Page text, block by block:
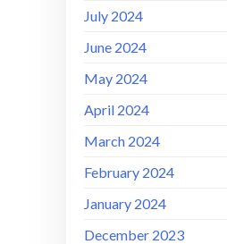
July 2024
June 2024
May 2024
April 2024
March 2024
February 2024
January 2024
December 2023